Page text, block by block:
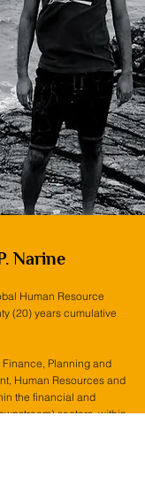
Narine
Human Resource
(20) years cumulative
Planning and
Human Resources and
the financial and
sectors, within